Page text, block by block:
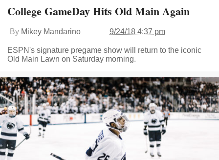
College GameDay Hits Old Main Again
By Mikey Mandarino 9/24/18 4:37 pm
ESPN's signature pregame show will return to the iconic
Old Main Lawn on Saturday morning.